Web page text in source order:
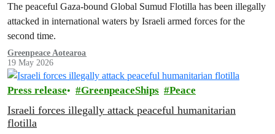
The peaceful Gaza-bound Global Sumud Flotilla has been illegally
attacked in international waters by Israeli armed forces for the
second time.
Greenpeace Aotearoa
19 May 2026
Press release GreenpeaceShips Peace
Israeli forces illegally attack peaceful humanitarian
flotilla